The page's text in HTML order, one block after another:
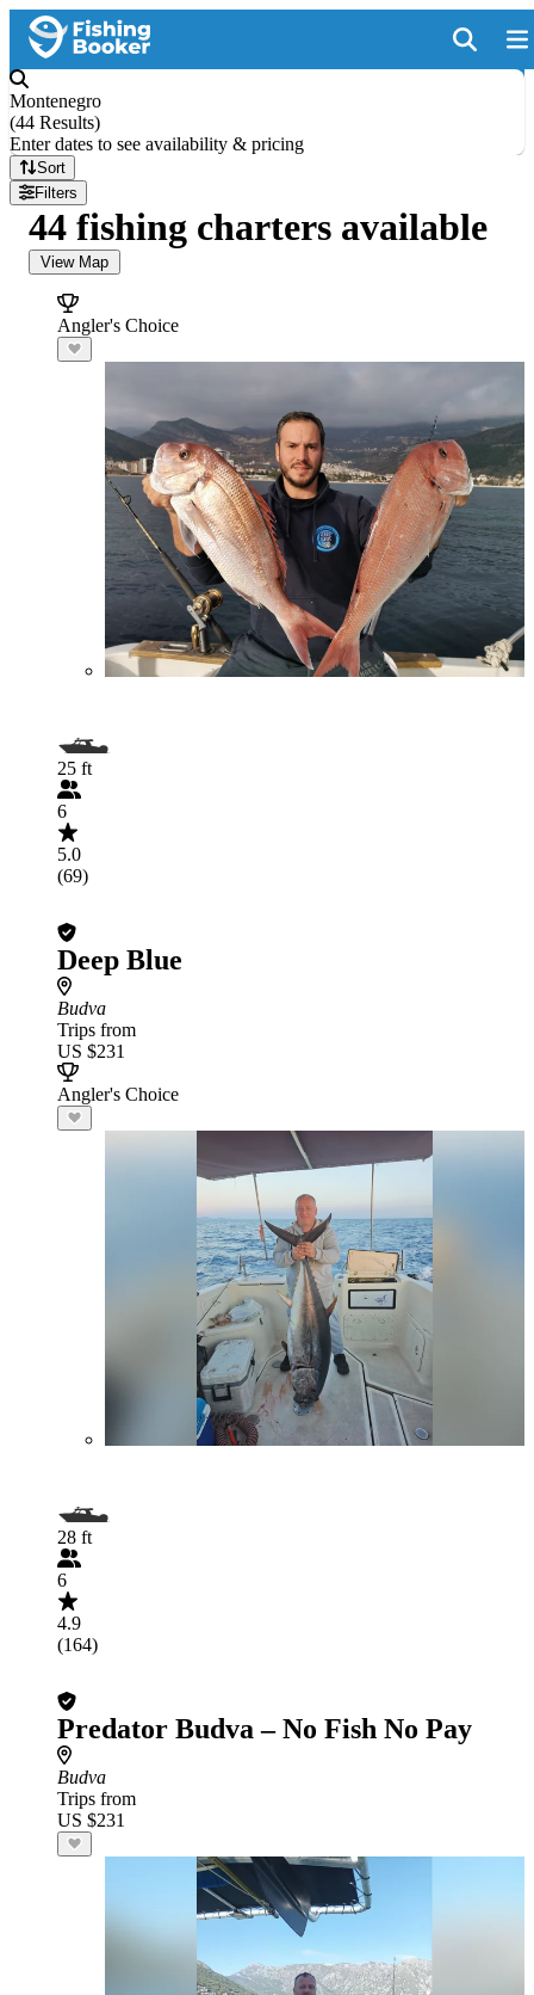
Montenegro
(44 Results)
Enter dates to see availability & pricing
Sort
Filters
44 fishing charters available
View Map
Angler's Choice
25 ft
6
5.0
(69)
Deep Blue
Budva
Trips from
US $231
Angler's Choice
28 ft
6
4.9
(164)
Predator Budva – No Fish No Pay
Budva
Trips from
US $231